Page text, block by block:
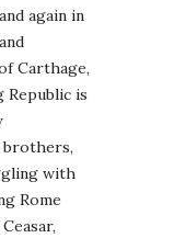
again in
Carthage,
is
brothers,
with
Rome